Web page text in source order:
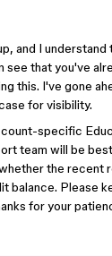
and I
see that you've
this. I've gone
for visibility.
specific
team will be
the recent
balance. Please
for your